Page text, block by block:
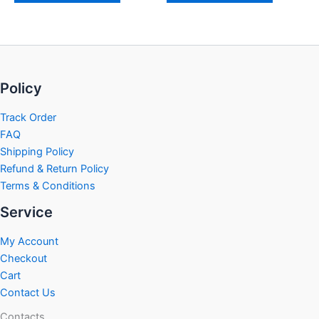
Policy
Track Order
FAQ
Shipping Policy
Refund & Return Policy
Terms & Conditions
Service
My Account
Checkout
Cart
Contact Us